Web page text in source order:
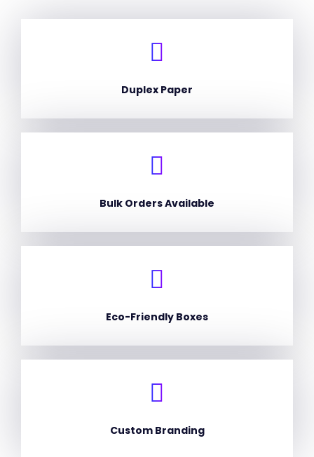
Duplex Paper
Bulk Orders Available
Eco-Friendly Boxes
Custom Branding